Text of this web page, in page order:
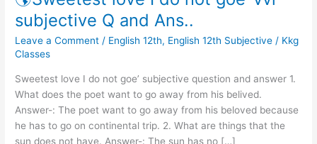
subjective Q and Ans..
Leave a Comment / English 12th, English 12th Subjective / Kkg
Classes
Sweetest love I do not goe’ subjective question and answer 1.
What does the poet want to go away from his belived.
Answer-: The poet want to go away from his beloved because
he has to go on continental trip. 2. What are things that the
sun does not have. Answer-: The sun has no […]
Sweetest
love
I
do
not
goe’
vvi
subjective